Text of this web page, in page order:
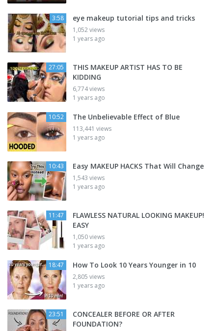
3:58 eye makeup tutorial tips and tricks
1,052 views
1 years ago
27:05
THIS MAKEUP ARTIST HAS TO BE
KIDDING
6,774 views
1 years ago
10:52 The Unbelievable Effect of Blue
113,441 views
1 years ago
10:43 Easy MAKEUP HACKS That Will Change
1,543 views
1 years ago
11:47
FLAWLESS NATURAL LOOKING MAKEUP!
EASY
1,050 views
1 years ago
18:47 How To Look 10 Years Younger in 10
2,805 views
1 years ago
23:51
CONCEALER BEFORE OR AFTER
FOUNDATION?